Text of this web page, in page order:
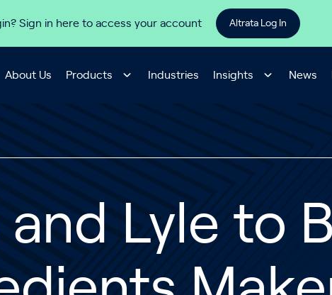
Sign in here to access your account Altrata Log In
About Us Products Industries Insights News
and Lyle to